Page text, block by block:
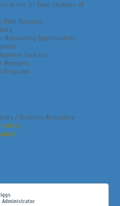
of the Tri-Town Chamber of
Business
Networking Opportunities
Contacts
Members
Programs
/ Business Assistance
Administrator